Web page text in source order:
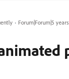
Forum|Forum|5